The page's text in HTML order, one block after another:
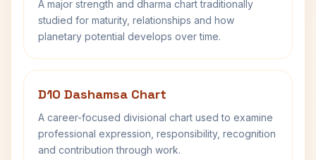
A major strength and dharma chart traditionally
studied for maturity, relationships and how
planetary potential develops over time.
D10 Dashamsa Chart
A career-focused divisional chart used to examine
professional expression, responsibility, recognition
and contribution through work.